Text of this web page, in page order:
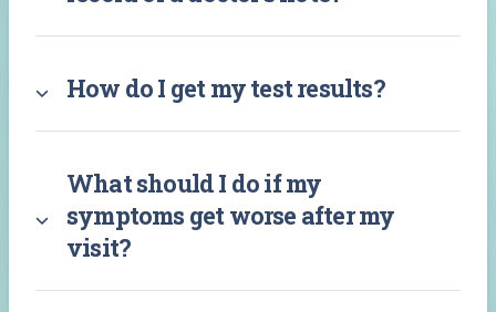
How do I get my test results?
What should I do if my
symptoms get worse after my
visit?